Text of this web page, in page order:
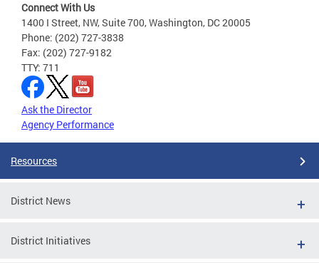
Connect With Us
1400 I Street, NW, Suite 700, Washington, DC 20005
Phone: (202) 727-3838
Fax: (202) 727-9182
TTY: 711
Ask the Director
Agency Performance
Resources
District News
District Initiatives